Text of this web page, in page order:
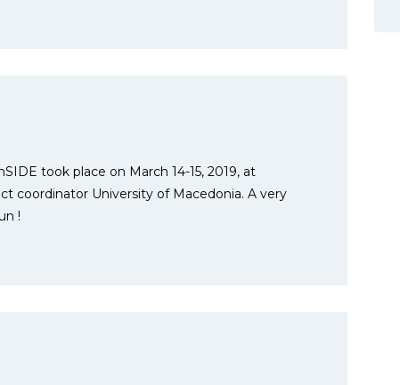
took place on March 14-15, 2019, at
coordinator University of Macedonia. A very
!